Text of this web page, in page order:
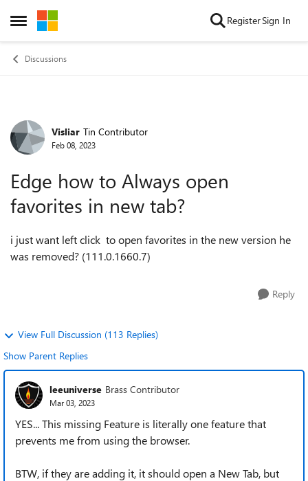
Open Side Menu
Skip to content RegisterSign In
Discussions
Forum Discussion
Visliar Tin Contributor
Feb 08, 2023
Edge how to Always open
favorites in new tab?
i just want left click to open favorites in the new version he
was removed? (111.0.1660.7)
Reply
View Full Discussion (113 Replies)
Show Parent Replies
leeuniverse Brass Contributor
Mar 03, 2023
YES... This missing Feature is literally one feature that
prevents me from using the browser.
BTW, if they are adding it, it should open a New Tab, but